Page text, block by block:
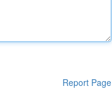
Report Page